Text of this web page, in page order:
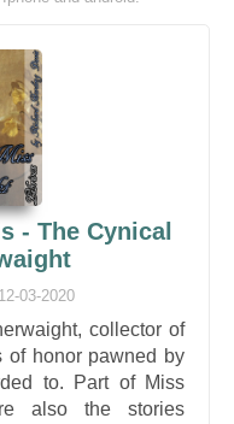
- The Cynical
12-03-2020
collector of
of honor pawned by
to. Part of Miss
also the stories